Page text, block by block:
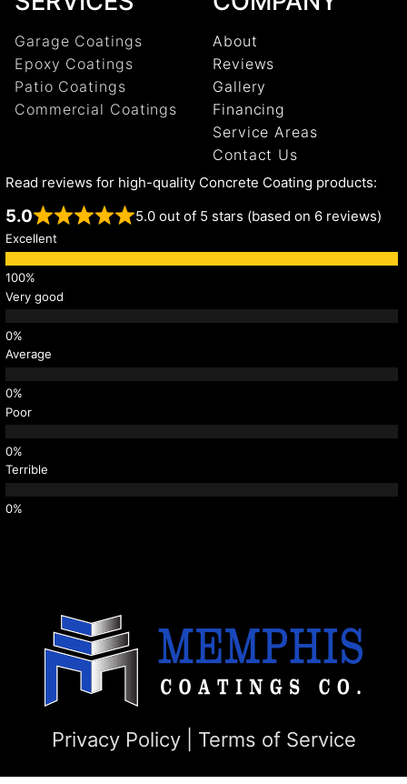
Garage Coatings
Epoxy Coatings
Patio Coatings
Commercial Coatings
About
Reviews
Gallery
Financing
Service Areas
Contact Us
Read reviews for high-quality Concrete Coating products:
5.0 5.0 out of 5 stars (based on 6 reviews)
Excellent
Very good
Average
Poor
Terrible
Privacy Policy| Terms of Service